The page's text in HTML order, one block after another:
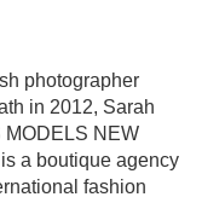
photographer
in 2012, Sarah
MODELS NEW
a boutique agency
fashion